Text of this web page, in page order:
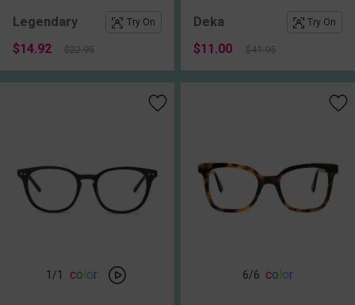
Legendary Try On
$14.92 $22.95
Deka Try On
$11.00 $41.95
1 /1 color 6/6 color